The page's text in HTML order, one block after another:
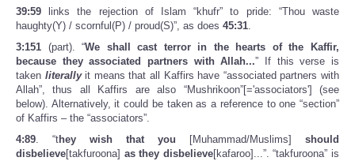
39:59 links the rejection of Islam “khufr” to pride: “Thou waste
haughty(Y) / scornful(P) / proud(S)”, as does 45:31.
3:151 (part). “We shall cast terror in the hearts of the Kaffir,
because they associated partners with Allah...” If this verse is
taken literallyit means that all Kaffirs have “associated partners with
Allah”, thus all Kaffirs are also “Mushrikoon”[='associators'] (see
below). Alternatively, it could be taken as a reference to one “section”
of Kaffirs – the “associators”.
4:89. “they wish that you [Muhammad/Muslims] should
disbelieve[takfuroona] as they disbelieve[kafaroo]...”. “takfuroona” is